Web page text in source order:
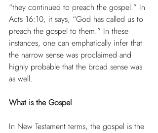
“they continued to preach the gospel.” In
Acts 16:10, it says, “God has called us to
preach the gospel to them.” In these
instances, one can emphatically infer that
the narrow sense was proclaimed and
highly probable that the broad sense was
as well.
What is the Gospel
In New Testament terms, the gospel is the